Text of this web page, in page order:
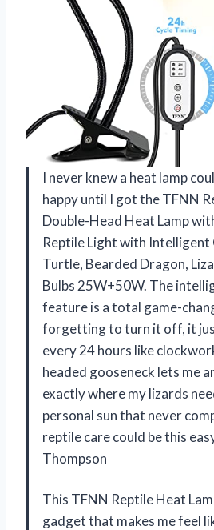
I never knew a heat lamp
happy until I got the TFNN
Double-Head Heat Lamp
Reptile Light with
Turtle, Bearded Dragon,
Bulbs 25W+50W. The
feature is a total game-
forgetting to turn it off, it
every 24 hours like
headed gooseneck lets me
exactly where my lizards
personal sun that never
reptile care could be this
Thompson
This TFNN Reptile Heat
gadget that makes me feel